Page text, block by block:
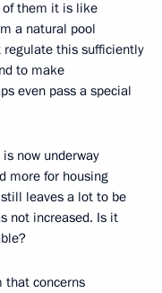
of them it is like
a natural pool
regulate this sufficiently
to make
even pass a special
now underway
more for housing
leaves a lot to be
not increased. Is it
that concerns